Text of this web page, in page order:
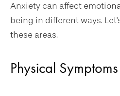
Anxiety can affect
being in different ways.
these areas.
Physical Symptoms